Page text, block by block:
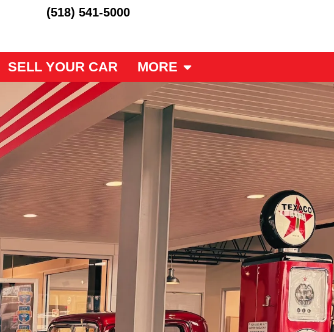
(518) 541-5000
SELL YOUR CAR MORE